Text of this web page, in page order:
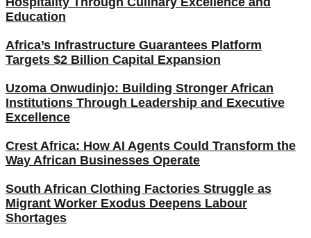
Education
Africa’s Infrastructure Guarantees Platform
Targets $2 Billion Capital Expansion
Uzoma Onwudinjo: Building Stronger African
Institutions Through Leadership and Executive
Excellence
Crest Africa: How AI Agents Could Transform the
Way African Businesses Operate
South African Clothing Factories Struggle as
Migrant Worker Exodus Deepens Labour
Shortages